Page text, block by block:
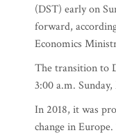
(DST) early on
forward,
Economics
The transition to
3:00 a.m.
In 2018, it was
change in